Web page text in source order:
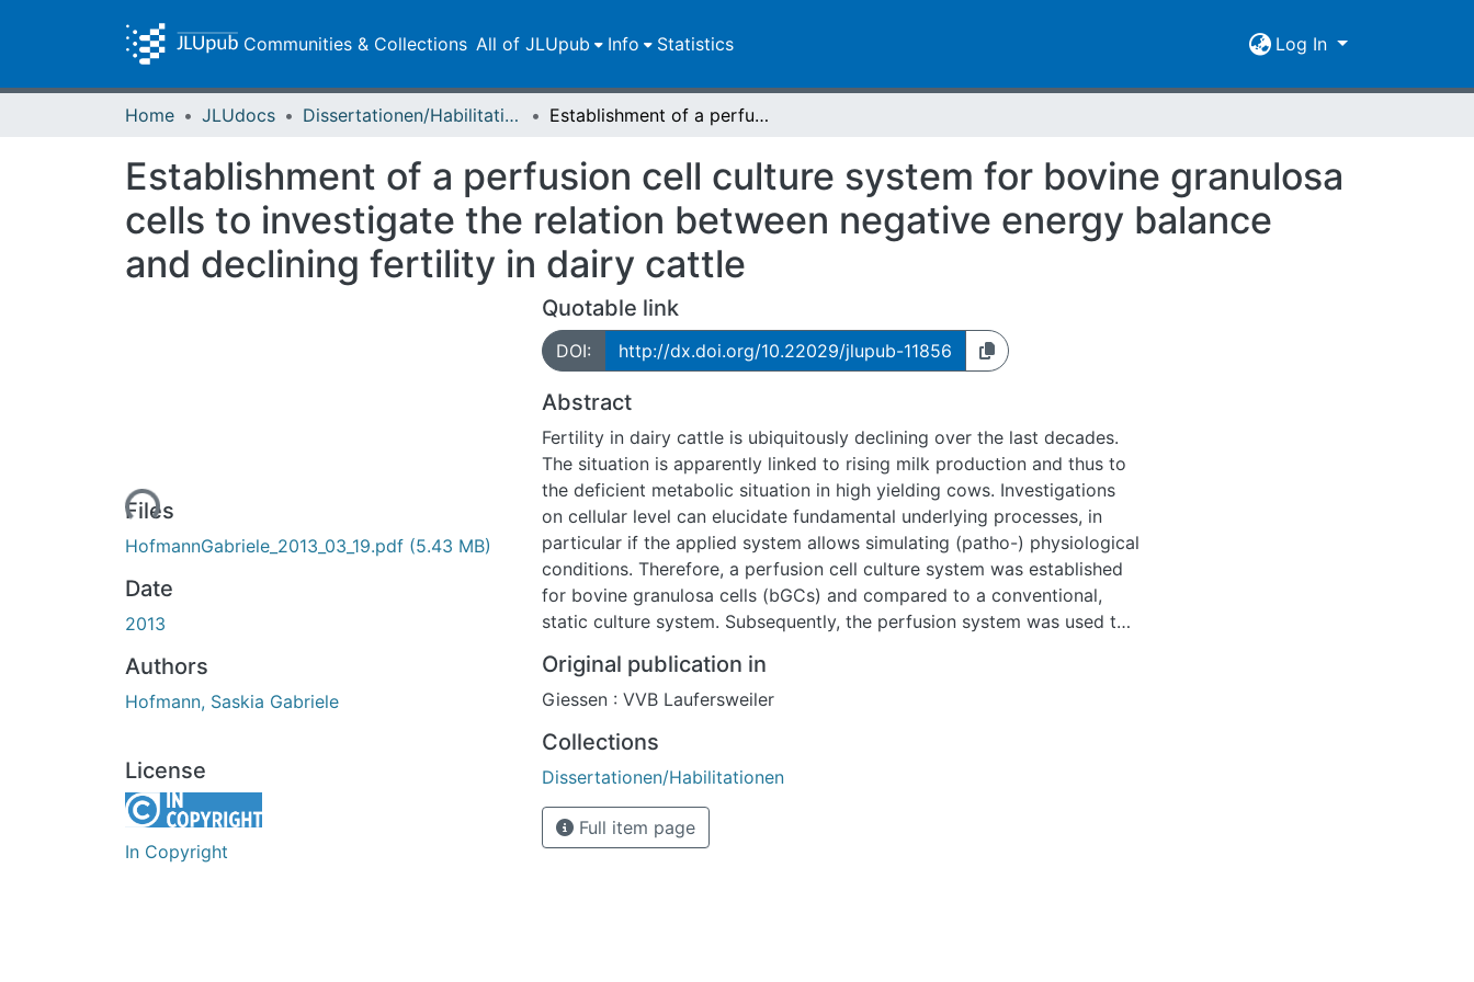
Communities & Collections All of JLUpub Info Statistics Log In
Home JLUdocs Dissertationen/Habilitationen Establishment of a perfusion cell culture system for bovine granulosa cells to investigate the relation between negative energy balance and declining fertility in dairy cattle
Establishment of a perfusion cell culture system for bovine granulosa
cells to investigate the relation between negative energy balance
and declining fertility in dairy cattle
Loading...
Files
HofmannGabriele_2013_03_19.pdf (5.43 MB)
Date
2013
Authors
Hofmann, Saskia Gabriele
License
In Copyright
Quotable link
DOI: http://dx.doi.org/10.22029/jlupub-11856
Abstract
Fertility in dairy cattle is ubiquitously declining over the last decades.
The situation is apparently linked to rising milk production and thus to
the deficient metabolic situation in high yielding cows. Investigations
on cellular level can elucidate fundamental underlying processes, in
particular if the applied system allows simulating (patho-) physiological
conditions. Therefore, a perfusion cell culture system was established
for bovine granulosa cells (bGCs) and compared to a conventional,
static culture system. Subsequently, the perfusion system was used to
metabolites on bGC function.
Original publication in
Giessen : VVB Laufersweiler
Collections
Dissertationen/Habilitationen
Full item page